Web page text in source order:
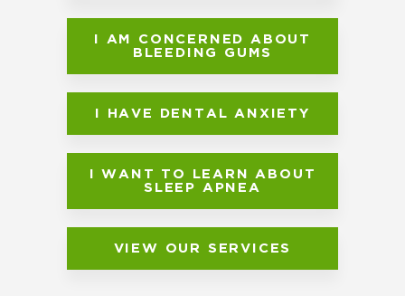
I AM CONCERNED ABOUT
BLEEDING GUMS
I HAVE DENTAL ANXIETY
I WANT TO LEARN ABOUT
SLEEP APNEA
VIEW OUR SERVICES